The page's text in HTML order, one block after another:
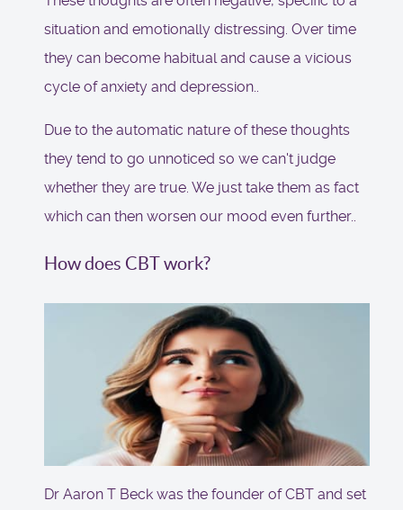
situation and emotionally distressing. Over time
they can become habitual and cause a vicious
cycle of anxiety and depression..
Due to the automatic nature of these thoughts
they tend to go unnoticed so we can't judge
whether they are true. We just take them as fact
which can then worsen our mood even further..
How does CBT work?
Dr Aaron T Beck was the founder of CBT and set